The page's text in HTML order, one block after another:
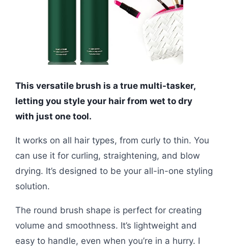
This versatile brush is a true multi-tasker,
letting you style your hair from wet to dry
with just one tool.
It works on all hair types, from curly to thin. You
can use it for curling, straightening, and blow
drying. It’s designed to be your all-in-one styling
solution.
The round brush shape is perfect for creating
volume and smoothness. It’s lightweight and
easy to handle, even when you’re in a hurry. I